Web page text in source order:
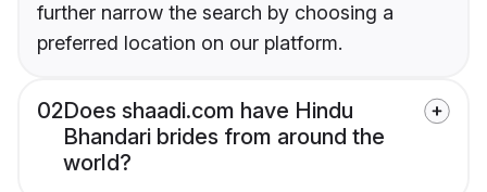
further narrow the search by choosing a
preferred location on our platform.
02Does shaadi.com have Hindu
Bhandari brides from around the
world?